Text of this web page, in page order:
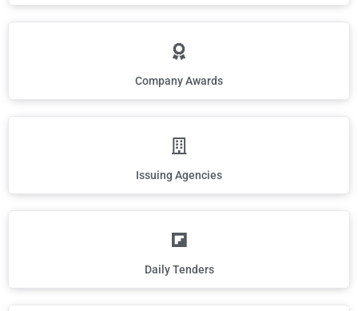
Company Awards
Issuing Agencies
Daily Tenders